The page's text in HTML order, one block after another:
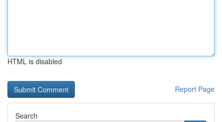
HTML is disabled
Report Page
Search